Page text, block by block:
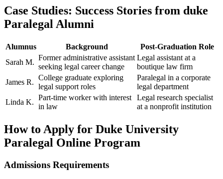
Case ⁣Studies: Success Stories from duke
Paralegal​ Alumni
Alumnus Background
Post-Graduation​ Role
Sarah M.
Former administrative assistant
seeking legal career change
Legal assistant ‌at a
boutique law firm
James⁤ R.
College‍ graduate⁤ exploring
⁤legal support roles
Paralegal in a corporate⁤
legal department
Linda K.
Part-time worker with interest⁢
in law
Legal research specialist
at a nonprofit institution
How to Apply for Duke University
⁢Paralegal Online Program
Admissions Requirements